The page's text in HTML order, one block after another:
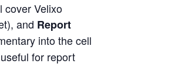
cover Velixo
and Report
into the cell
for report